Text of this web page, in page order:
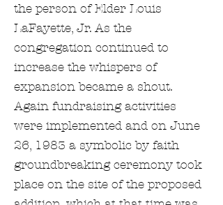
the person of Elder Louis
LaFayette, Jr. As the
congregation continued to
increase the whispers of
expansion became a shout.
Again fundraising activities
were implemented and on June
26, 1983 a symbolic by faith
groundbreaking ceremony took
place on the site of the proposed